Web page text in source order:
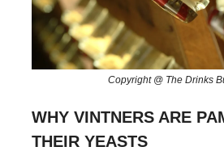
Copyright @ The Drinks
WHY VINTNERS ARE
THEIR YEASTS